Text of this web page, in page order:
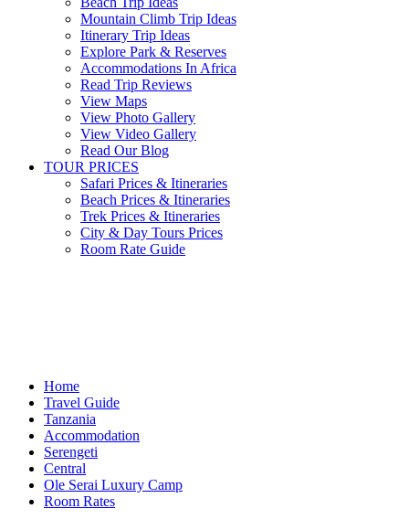
Mountain Climb Trip Ideas
Itinerary Trip Ideas
Explore Park & Reserves
Accommodations In Africa
Read Trip Reviews
View Maps
View Photo Gallery
View Video Gallery
Read Our Blog
TOUR PRICES
Safari Prices & Itineraries
Beach Prices & Itineraries
Trek Prices & Itineraries
City & Day Tours Prices
Room Rate Guide
Home
Travel Guide
Tanzania
Accommodation
Serengeti
Central
Ole Serai Luxury Camp
Room Rates